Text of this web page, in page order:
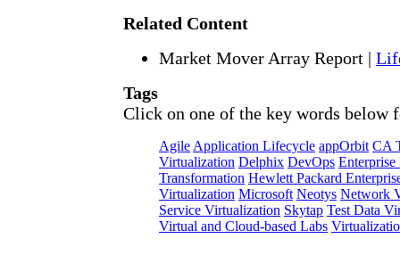
Related Content
Market Mover Array Report |
Tags
Click on one of the key words below
Agile Application Lifecycle appOrbit CA
Virtualization Delphix DevOps Enterprise
Transformation Hewlett Packard
Virtualization Microsoft Neotys Network
Service Virtualization Skytap Test Data
Virtual and Cloud-based Labs